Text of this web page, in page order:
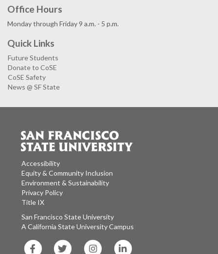
Office Hours
Monday through Friday 9 a.m. - 5 p.m.
Quick Links
Future Students
Donate to CoSE
CoSE Safety
News @ SF State
Accessibility
Equity & Community Inclusion
Environment & Sustainability
Privacy Policy
Title IX
San Francisco State University
A California State University Campus